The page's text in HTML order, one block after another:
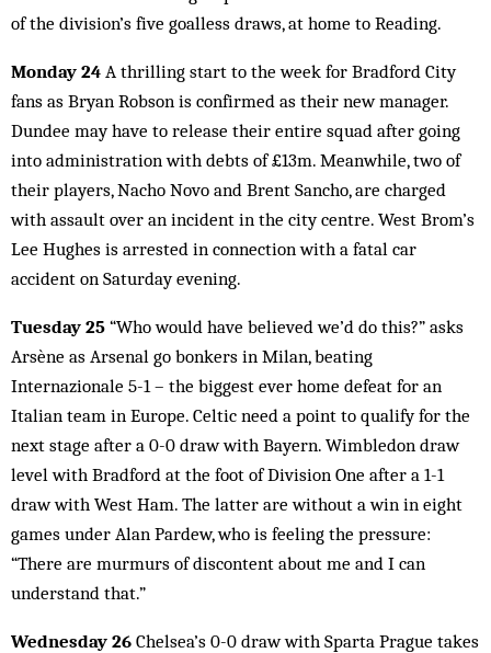
of the division’s five goalless draws, at home to Reading.
Monday 24 A thrilling start to the week for Bradford City
fans as Bryan Robson is confirmed as their new manager.
Dundee may have to release their entire squad after going
into administration with debts of £13m. Meanwhile, two of
their players, Nacho Novo and Brent Sancho, are charged
with assault over an incident in the city centre. West Brom’s
Lee Hughes is arrested in connection with a fatal car
accident on Saturday evening.
Tuesday 25 “Who would have believed we’d do this?” asks
Arsène as Arsenal go bonkers in Milan, beating
Internazionale 5-1 – the biggest ever home defeat for an
Italian team in Europe. Celtic need a point to qualify for the
next stage after a 0-0 draw with Bayern. Wimbledon draw
level with Bradford at the foot of Division One after a 1-1
draw with West Ham. The latter are without a win in eight
games under Alan Pardew, who is feeling the pressure:
“There are murmurs of discontent about me and I can
understand that.”
Wednesday 26 Chelsea’s 0-0 draw with Sparta Prague takes